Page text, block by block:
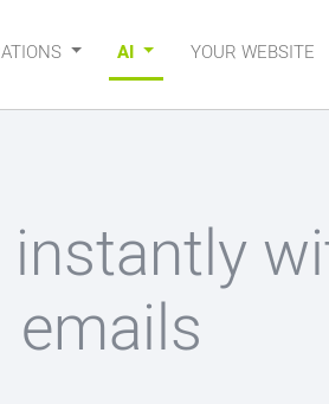
AI YOUR WEBSITE
emails